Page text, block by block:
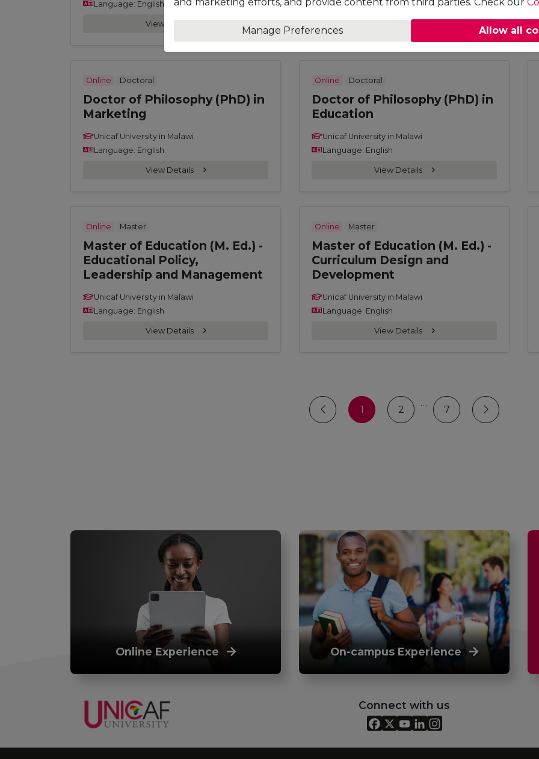
Language: English
View Details
Language: English
View Details
Online Doctoral
Doctor of Philosophy (PhD) in
Marketing
Unicaf University in Malawi
Language: English
View Details
Online Doctoral
Doctor of Philosophy (PhD) in
Education
Unicaf University in Malawi
Language: English
View Details
Online Master
Master of Education (M. Ed.) -
Educational Policy,
Leadership and Management
Unicaf University in Malawi
Language: English
View Details
Online Master
Master of Education (M. Ed.) -
Curriculum Design and
Development
Unicaf University in Malawi
Language: English
View Details
1 2
…
7
Online Experience On-campus Experience
Connect with us
Manage Preferences Allow all